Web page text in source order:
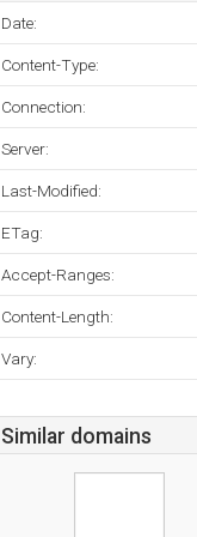
Date:
Content-Type:
Connection:
Server:
Last-Modified:
ETag:
Accept-Ranges:
Content-Length:
Vary:
Similar domains